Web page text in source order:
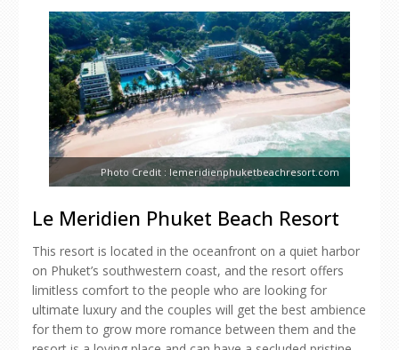
Photo Credit : lemeridienphuketbeachresort.com
Le Meridien Phuket Beach Resort
This resort is located in the oceanfront on a quiet harbor
on Phuket’s southwestern coast, and the resort offers
limitless comfort to the people who are looking for
ultimate luxury and the couples will get the best ambience
for them to grow more romance between them and the